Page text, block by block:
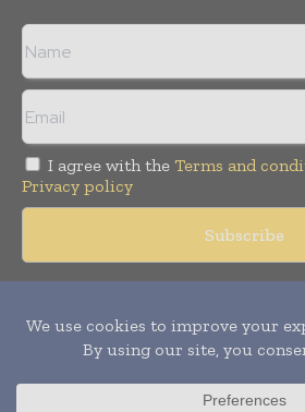
I agree with the Terms and
Privacy policy
reserved. Publication of Leo